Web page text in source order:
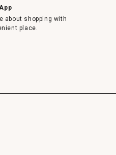
about shopping with
place.